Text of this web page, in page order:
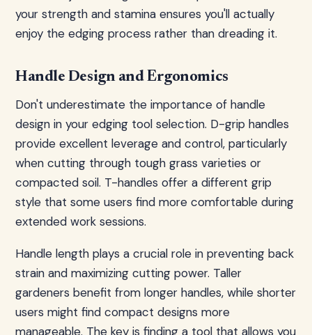
your strength and stamina ensures you'll actually
enjoy the edging process rather than dreading it.
Handle Design and Ergonomics
Don't underestimate the importance of handle
design in your edging tool selection. D-grip handles
provide excellent leverage and control, particularly
when cutting through tough grass varieties or
compacted soil. T-handles offer a different grip
style that some users find more comfortable during
extended work sessions.
Handle length plays a crucial role in preventing back
strain and maximizing cutting power. Taller
gardeners benefit from longer handles, while shorter
users might find compact designs more
manageable. The key is finding a tool that allows you